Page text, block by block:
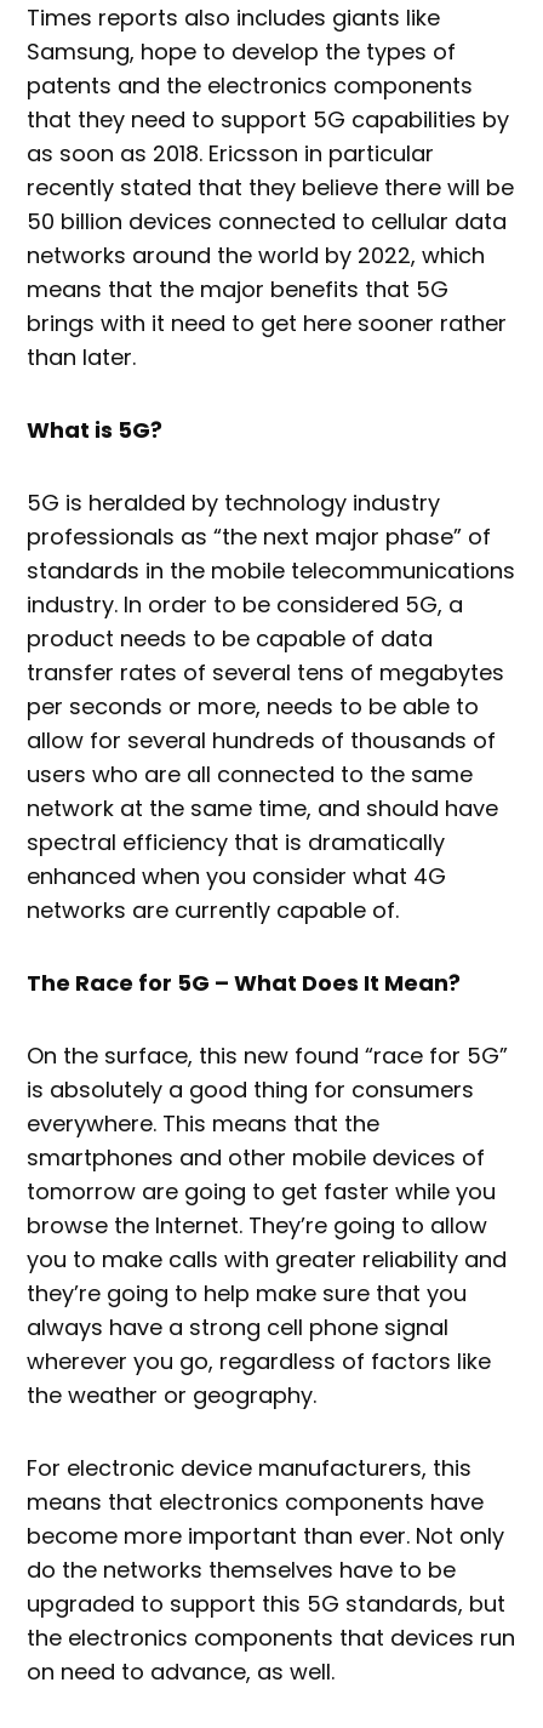
Times reports also includes giants like
Samsung, hope to develop the types of
patents and the electronics components
that they need to support 5G capabilities by
as soon as 2018. Ericsson in particular
recently stated that they believe there will be
50 billion devices connected to cellular data
networks around the world by 2022, which
means that the major benefits that 5G
brings with it need to get here sooner rather
than later.
What is 5G?
5G is heralded by technology industry
professionals as “the next major phase” of
standards in the mobile telecommunications
industry. In order to be considered 5G, a
product needs to be capable of data
transfer rates of several tens of megabytes
per seconds or more, needs to be able to
allow for several hundreds of thousands of
users who are all connected to the same
network at the same time, and should have
spectral efficiency that is dramatically
enhanced when you consider what 4G
networks are currently capable of.
The Race for 5G – What Does It Mean?
On the surface, this new found “race for 5G”
is absolutely a good thing for consumers
everywhere. This means that the
smartphones and other mobile devices of
tomorrow are going to get faster while you
browse the Internet. They’re going to allow
you to make calls with greater reliability and
they’re going to help make sure that you
always have a strong cell phone signal
wherever you go, regardless of factors like
the weather or geography.
For electronic device manufacturers, this
means that electronics components have
become more important than ever. Not only
do the networks themselves have to be
upgraded to support this 5G standards, but
the electronics components that devices run
on need to advance, as well.